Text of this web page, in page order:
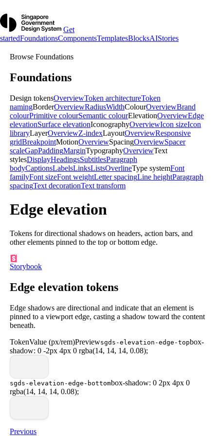
Get
startedFoundationsComponentsTemplatesBlocksAIStories
Browse Foundations
Foundations
Design tokensOverviewToken architectureToken
namingBorderOverviewRadiusWidthColourOverviewBrand
colourPrimitive colourSemantic colourElevationOverviewEdge
elevationSurface elevationIconographyOverviewIcon sizeIcon
libraryLayerOverviewZ-indexLayoutOverviewResponsive
gridBreakpointMotionOverviewSpacingOverviewSpacer
scaleGapPaddingMarginTypographyOverviewText
stylesDisplayHeadingsSubtitlesParagraph
bodyCaptionsLabelsLinksListsOverlineType systemFont
familyFont sizeFont weightLetter spacingLine heightParagraph
spacingText decorationText transform
Edge elevation
Tokens for directional shadows on headers, action bars, and
other elements pinned to the top or bottom edge.
Storybook
Edge elevation tokens
Edge shadows are directional and indicate that an element is
pinned to a viewport edge, casting a shadow toward the content
beneath.
TokenValue (px/rem)Previewsgds-elevation-edge-topbox-
shadow: 0 -2px 4px 0 rgba(14, 14, 14, 0.08);
sgds-elevation-edge-bottombox-shadow: 0 2px 4px 0
rgba(14, 14, 14, 0.08);
Previous